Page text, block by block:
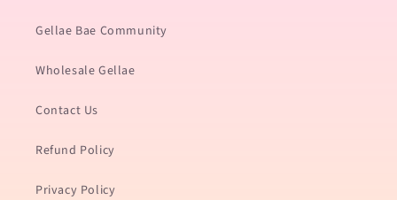
Gellae Bae Community
Wholesale Gellae
Contact Us
Refund Policy
Privacy Policy